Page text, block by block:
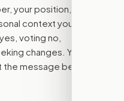
your position, the
context you added,
voting no,
changes. You stay
message before